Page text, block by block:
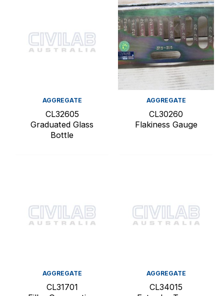
AGGREGATE
CL32605
Graduated Glass
Bottle
AGGREGATE
CL30260
Flakiness Gauge
AGGREGATE
CL31701
AGGREGATE
CL34015